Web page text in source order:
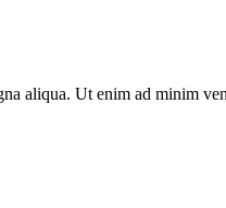
aliqua. Ut enim ad minim